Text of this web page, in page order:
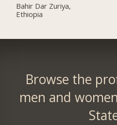
Bahir Dar Zuriya,
Ethiopia
Browse the
men and